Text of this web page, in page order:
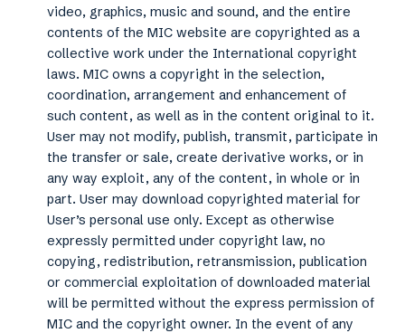
video, graphics, music and sound, and the entire
contents of the MIC website are copyrighted as a
collective work under the International copyright
laws. MIC owns a copyright in the selection,
coordination, arrangement and enhancement of
such content, as well as in the content original to it.
User may not modify, publish, transmit, participate in
the transfer or sale, create derivative works, or in
any way exploit, any of the content, in whole or in
part. User may download copyrighted material for
User’s personal use only. Except as otherwise
expressly permitted under copyright law, no
copying, redistribution, retransmission, publication
or commercial exploitation of downloaded material
will be permitted without the express permission of
MIC and the copyright owner. In the event of any